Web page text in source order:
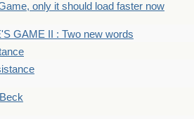
only it should load faster now
GAME II : Two new words